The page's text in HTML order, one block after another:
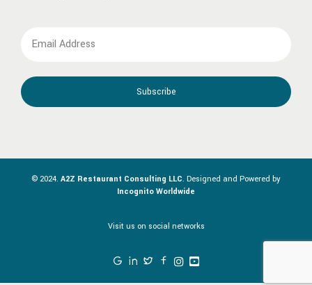
© 2024. A2Z Restaurant Consulting LLC. Designed and Powered by
Incognito Worldwide
Visit us on social networks